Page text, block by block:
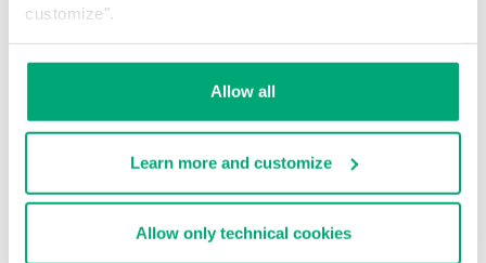
customize".
Allow all
Learn more and customize
Allow only technical cookies
3-PACK MEN'S BRIEFS
27,90 €